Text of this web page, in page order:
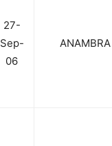
27-
Sep-
06
ANAMBRA